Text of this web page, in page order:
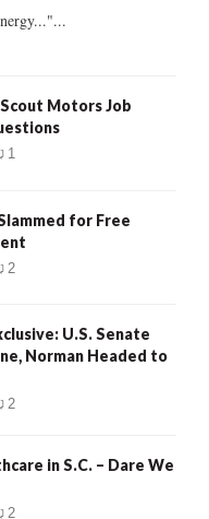
Scout Motors Job
1
for Free
2
U.S. Senate
Norman Headed to
2
in S.C. – Dare We
2